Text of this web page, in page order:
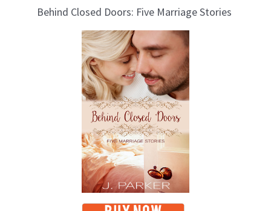
Behind Closed Doors: Five Marriage Stories